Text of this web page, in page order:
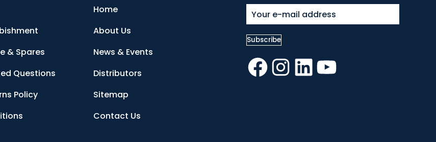
& Spares
Questions
Policy
Home
About Us
News & Events
Distributors
Sitemap
Contact Us
Facebook
Instagram
LinkedInYouTube